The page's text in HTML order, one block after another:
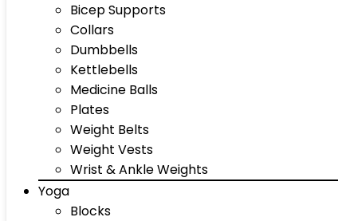
Bicep Supports
Collars
Dumbbells
Kettlebells
Medicine Balls
Plates
Weight Belts
Weight Vests
Wrist & Ankle Weights
Yoga
Blocks